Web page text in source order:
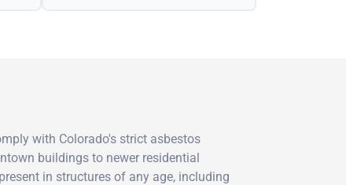
with Colorado's strict asbestos
buildings to newer residential
in structures of any age, including